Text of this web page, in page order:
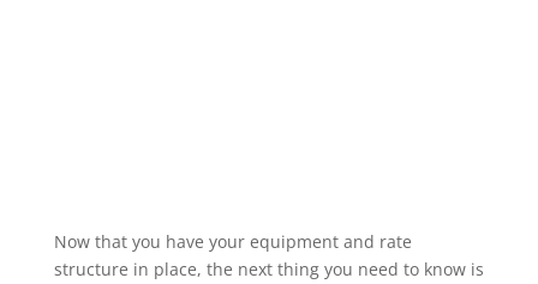
Now that you have your equipment and rate
structure in place, the next thing you need to know is